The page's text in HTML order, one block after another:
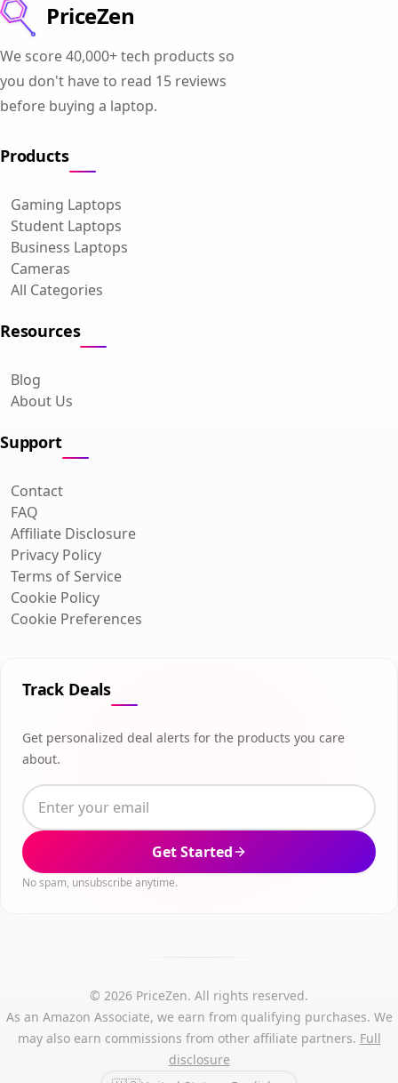
PriceZen
We score 40,000+ tech products so
you don't have to read 15 reviews
before buying a laptop.
Products
Gaming Laptops
Student Laptops
Business Laptops
Cameras
All Categories
Resources
Blog
About Us
Support
Contact
FAQ
Affiliate Disclosure
Privacy Policy
Terms of Service
Cookie Policy
Cookie Preferences
Track Deals
Get personalized deal alerts for the products you care
about.
Get Started
No spam, unsubscribe anytime.
© 2026 PriceZen. All rights reserved.
As an Amazon Associate, we earn from qualifying purchases. We
may also earn commissions from other affiliate partners. Full
disclosure